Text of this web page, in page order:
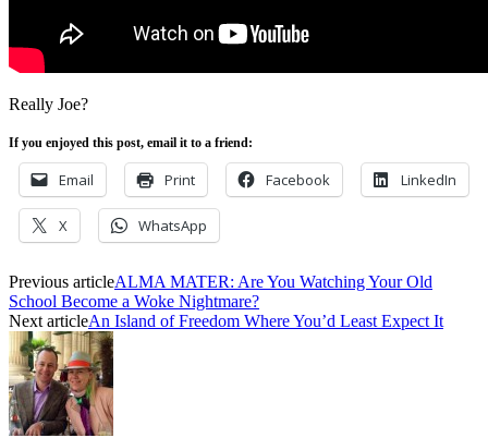
Really Joe?
If you enjoyed this post, email it to a friend:
Email Print Facebook LinkedIn
X WhatsApp
Previous articleALMA MATER: Are You Watching Your Old
School Become a Woke Nightmare?
Next articleAn Island of Freedom Where You’d Least Expect It